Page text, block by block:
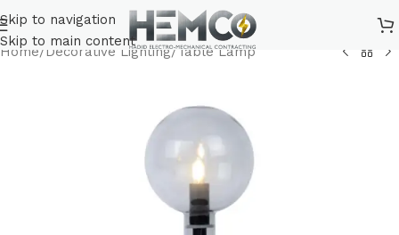
Skip to navigation
Skip to main content
Home/ Decorative Lighting/Table Lamp